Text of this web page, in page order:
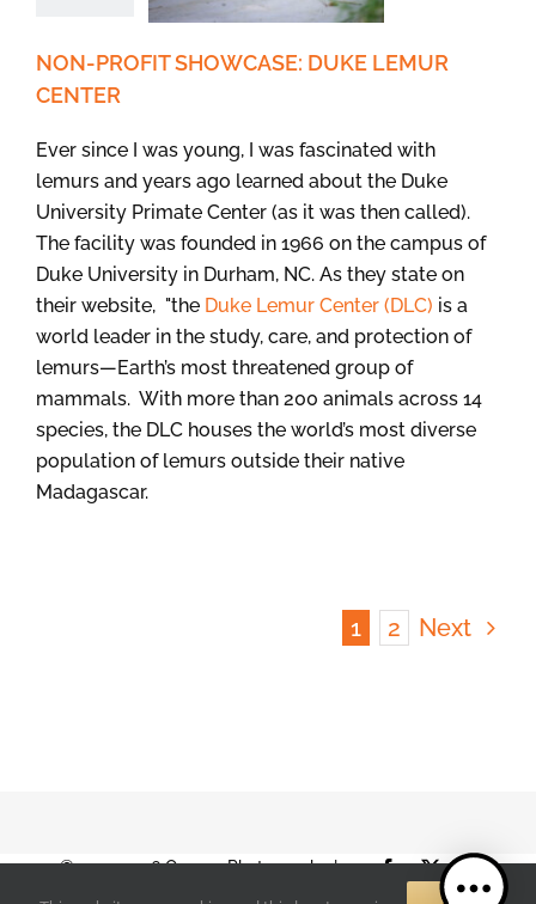
NON-PROFIT SHOWCASE: DUKE LEMUR
CENTER
Ever since I was young, I was fascinated with
lemurs and years ago learned about the Duke
University Primate Center (as it was then called).
The facility was founded in 1966 on the campus of
Duke University in Durham, NC. As they state on
their website, "the Duke Lemur Center (DLC) is a
world leader in the study, care, and protection of
lemurs—Earth’s most threatened group of
mammals. With more than 200 animals across 14
species, the DLC houses the world’s most diverse
population of lemurs outside their native
Madagascar.
1 2 Next
© 2001-2026 Orange Photography |
Facebook
X